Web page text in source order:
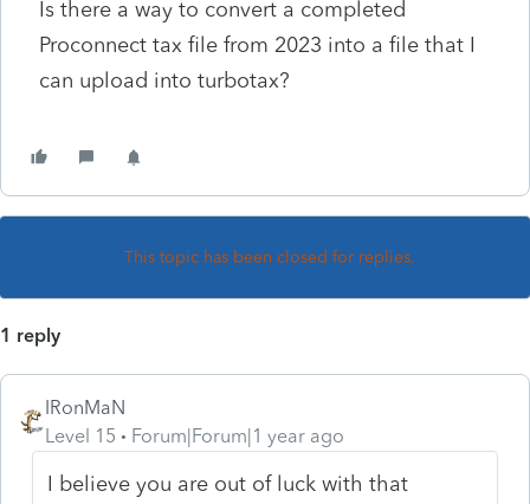
Is there a way to convert a completed
Proconnect tax file from 2023 into a file that I
can upload into turbotax?
This topic has been closed for replies.
1 reply
IRonMaN
Level 15
Forum|Forum|1 year ago
I believe you are out of luck with that